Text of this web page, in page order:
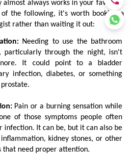
almost always works in your favour. If
the following, it's worth booking a
rather than waiting it out:
Needing to use the bathroom
particularly through the night, isn't
It could point to a bladder
infection, diabetes, or something
Pain or a burning sensation while
of those symptoms people often
infection. It can be, but it can also be
kidney stones, or other
that need proper attention.